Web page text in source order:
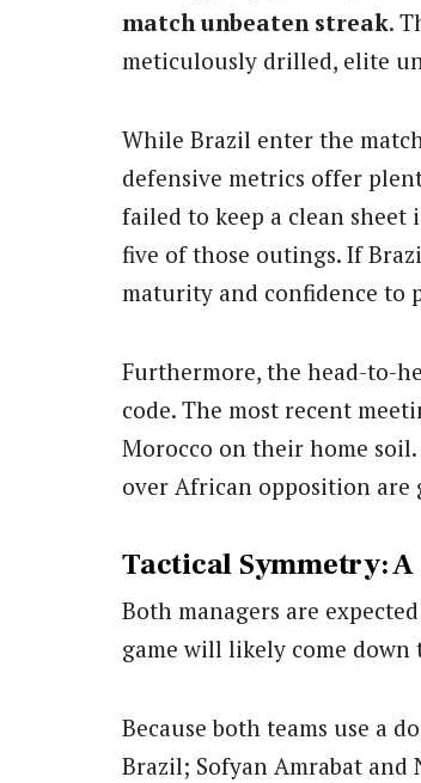
match unbeaten streak.
meticulously drilled, elite
While Brazil enter the
defensive metrics offer
failed to keep a clean
five of those outings. If
maturity and confidence to
Furthermore, the head-to-
code. The most recent
Morocco on their home
over African opposition are
Tactical Symmetry: A
Both managers are
game will likely come
Because both teams use a
Brazil; Sofyan Amrabat and